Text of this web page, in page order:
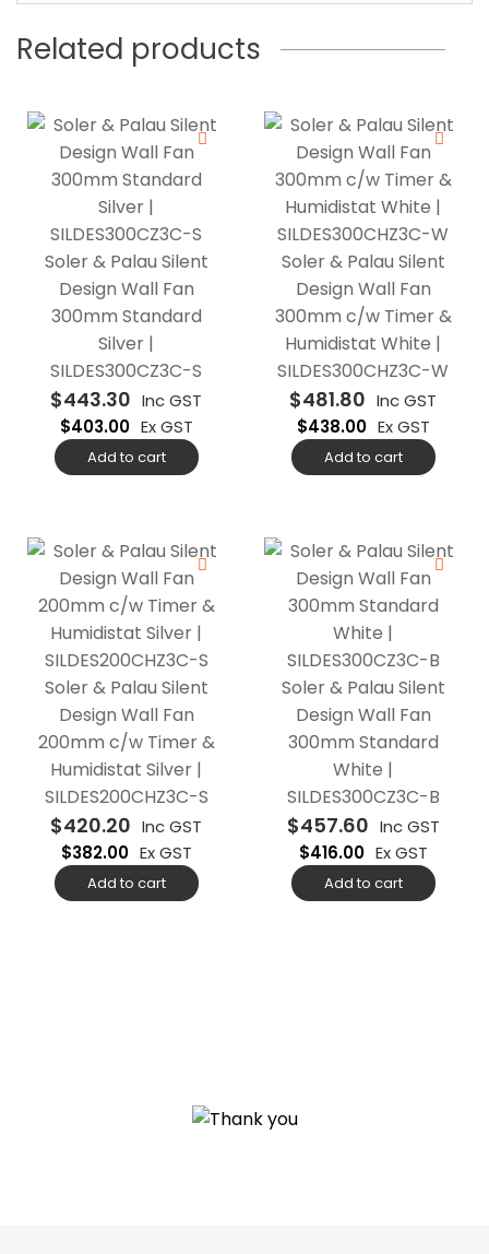
Related products
Soler & Palau Silent
Design Wall Fan
300mm Standard
Silver |
SILDES300CZ3C-S
$443.30 Inc GST
$403.00 Ex GST
Add to cart
Soler & Palau Silent
Design Wall Fan
300mm c/w Timer &
Humidistat White |
SILDES300CHZ3C-W
$481.80 Inc GST
$438.00 Ex GST
Add to cart
Soler & Palau Silent
Design Wall Fan
200mm c/w Timer &
Humidistat Silver |
SILDES200CHZ3C-S
$420.20 Inc GST
$382.00 Ex GST
Add to cart
Soler & Palau Silent
Design Wall Fan
300mm Standard
White |
SILDES300CZ3C-B
$457.60 Inc GST
$416.00 Ex GST
Add to cart